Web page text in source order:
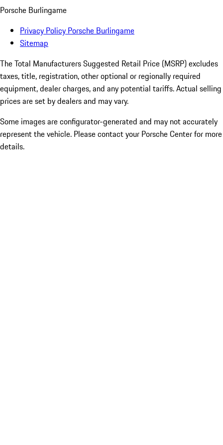
Porsche Burlingame
Privacy Policy Porsche Burlingame
Sitemap
The Total Manufacturers Suggested Retail Price (MSRP) excludes
taxes, title, registration, other optional or regionally required
equipment, dealer charges, and any potential tariffs. Actual selling
prices are set by dealers and may vary.
Some images are configurator-generated and may not accurately
represent the vehicle. Please contact your Porsche Center for more
details.